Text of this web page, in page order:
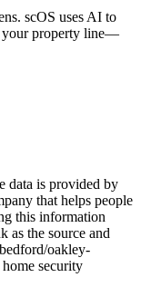
scOS uses AI to
your property line—
data is provided by
that helps people
this information
as the source and
oakley-
security